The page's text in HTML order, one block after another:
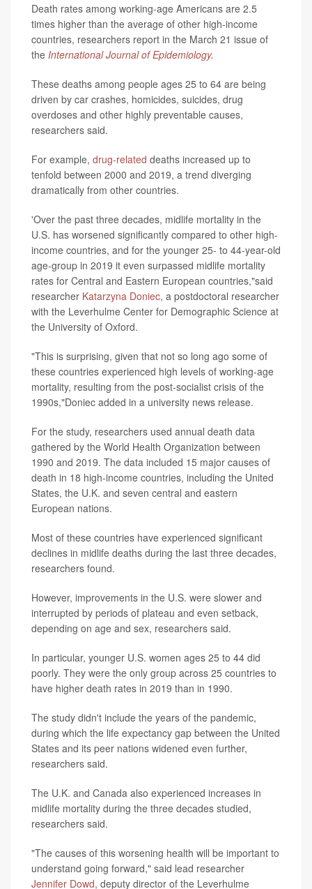
Death rates among working-age Americans are 2.5
times higher than the average of other high-income
countries, researchers report in the March 21 issue of
the International Journal of Epidemiology.
These deaths among people ages 25 to 64 are being
driven by car crashes, homicides, suicides, drug
overdoses and other highly preventable causes,
researchers said.
For example, drug-related deaths increased up to
tenfold between 2000 and 2019, a trend diverging
dramatically from other countries.
'Over the past three decades, midlife mortality in the
U.S. has worsened significantly compared to other high-
income countries, and for the younger 25- to 44-year-old
age-group in 2019 it even surpassed midlife mortality
rates for Central and Eastern European countries,"said
researcher Katarzyna Doniec, a postdoctoral researcher
with the Leverhulme Center for Demographic Science at
the University of Oxford.
"This is surprising, given that not so long ago some of
these countries experienced high levels of working-age
mortality, resulting from the post-socialist crisis of the
1990s,"Doniec added in a university news release.
For the study, researchers used annual death data
gathered by the World Health Organization between
1990 and 2019. The data included 15 major causes of
death in 18 high-income countries, including the United
States, the U.K. and seven central and eastern
European nations.
Most of these countries have experienced significant
declines in midlife deaths during the last three decades,
researchers found.
However, improvements in the U.S. were slower and
interrupted by periods of plateau and even setback,
depending on age and sex, researchers said.
In particular, younger U.S. women ages 25 to 44 did
poorly. They were the only group across 25 countries to
have higher death rates in 2019 than in 1990.
The study didn't include the years of the pandemic,
during which the life expectancy gap between the United
States and its peer nations widened even further,
researchers said.
The U.K. and Canada also experienced increases in
midlife mortality during the three decades studied,
researchers said.
"The causes of this worsening health will be important to
understand going forward," said lead researcher
Jennifer Dowd, deputy director of the Leverhulme